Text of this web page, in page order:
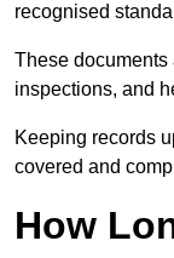
recognised
These documents
inspections, and
Keeping records
covered and
How